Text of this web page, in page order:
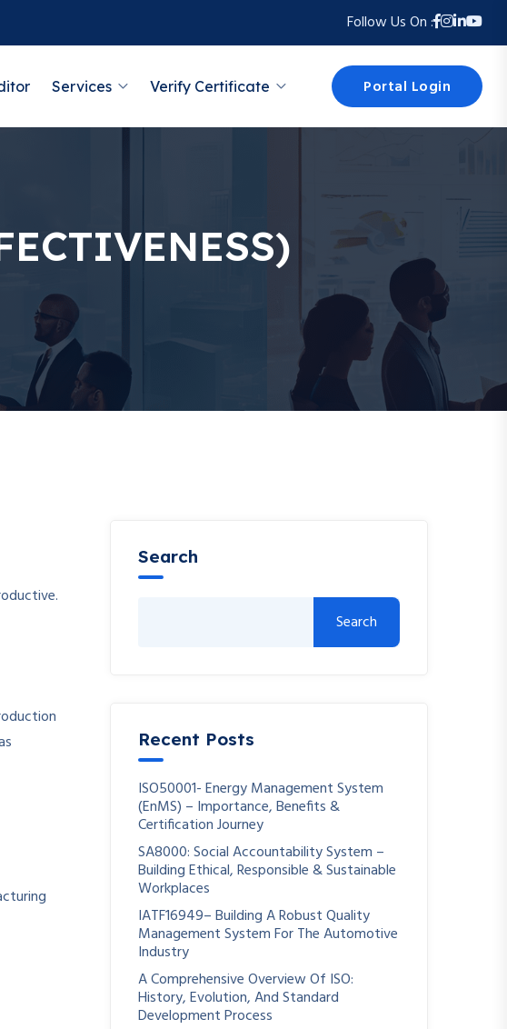
Follow Us On :
Services Verify Certificate Portal Login
Search
Search
Recent Posts
ISO50001- Energy Management System
(EnMS) – Importance, Benefits &
Certification Journey
SA8000: Social Accountability System –
Building Ethical, Responsible & Sustainable
Workplaces
IATF16949– Building A Robust Quality
Management System For The Automotive
Industry
A Comprehensive Overview Of ISO:
History, Evolution, And Standard
Development Process